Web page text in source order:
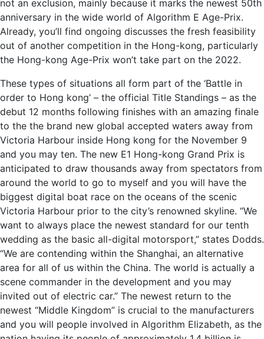
not an exclusion, mainly because it marks the newest 50th
anniversary in the wide world of Algorithm E Age-Prix.
Already, you’ll find ongoing discusses the fresh feasibility
out of another competition in the Hong-kong, particularly
the Hong-kong Age-Prix won’t take part on the 2022.
These types of situations all form part of the ‘Battle in
order to Hong kong’ – the official Title Standings – as the
debut 12 months following finishes with an amazing finale
to the the brand new global accepted waters away from
Victoria Harbour inside Hong kong for the November 9
and you may ten. The new E1 Hong-kong Grand Prix is
anticipated to draw thousands away from spectators from
around the world to go to myself and you will have the
biggest digital boat race on the oceans of the scenic
Victoria Harbour prior to the city’s renowned skyline. “We
want to always place the newest standard for our tenth
wedding as the basic all-digital motorsport,” states Dodds.
“We are contending within the Shanghai, an alternative
area for all of us within the China. The world is actually a
scene commander in the development and you may
invited out of electric car.” The newest return to the
newest “Middle Kingdom” is crucial to the manufacturers
and you will people involved in Algorithm Elizabeth, as the